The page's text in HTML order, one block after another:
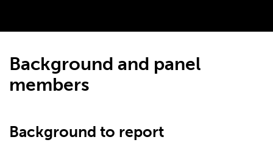
Background and panel
members
Background to report